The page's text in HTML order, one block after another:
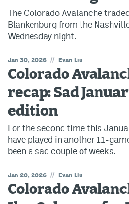
The Colorado Avalanche
Blankenburg from the
Wednesday night.
Jan 30, 2026 // Evan Liu
Colorado
recap: Sad
edition
For the second time this
have played in another 11-
been a sad couple of weeks.
Jan 20, 2026 // Evan Liu
Colorado